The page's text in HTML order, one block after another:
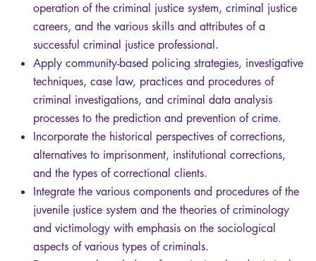
operation of the criminal justice system, criminal justice
careers, and the various skills and attributes of a
successful criminal justice professional.
Apply community-based policing strategies, investigative
techniques, case law, practices and procedures of
criminal investigations, and criminal data analysis
processes to the prediction and prevention of crime.
Incorporate the historical perspectives of corrections,
alternatives to imprisonment, institutional corrections,
and the types of correctional clients.
Integrate the various components and procedures of the
juvenile justice system and the theories of criminology
and victimology with emphasis on the sociological
aspects of various types of criminals.